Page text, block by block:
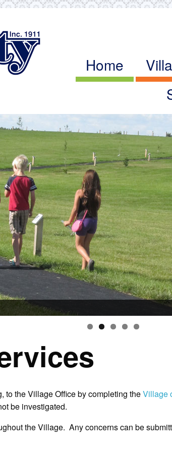
Home
to the Village Office by completing theVillage
be investigated.
the Village. Any concerns can be